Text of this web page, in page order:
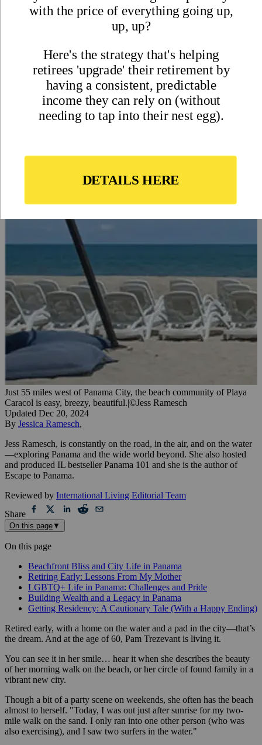
in Panama
Just 55 miles west of Panama City, the beach community of Playa
Caracol is easy, breezy, beautiful.|©Jess Ramesch
Updated Dec 20, 2024
By Jessica Ramesch,
Jess Ramesch, is constantly on the road, in the air, and on the water
—exploring Panama and the wide world beyond. She also hosted
and produced IL bestseller Panama 101 and she is the author of
Escape to Panama.
Reviewed by International Living Editorial Team
Share
On this page ▼
On this page
Beachfront Bliss and City Life in Panama
Retiring Early: Lessons From My Mother
LGBTQ+ Life in Panama: Challenges and Pride
Building Wealth and a Legacy in Panama
Getting Residency: A Cautionary Tale (With a Happy Ending)
Retired early, with a home on the water and a pad in the city—that’s
the dream. And at the age of 60, Pam Trezevant is living it.
You can see it in her smile… hear it when she describes the beauty
of her morning walk on the beach, or her circle of found family in a
vibrant new city.
Though a bit of a party scene on weekends, she often has the beach
almost to herself. "Today, I was out just after sunrise for my two-
mile walk on the sand. I only ran into one other person (who was
also exercising), and I saw two surfers in the water."